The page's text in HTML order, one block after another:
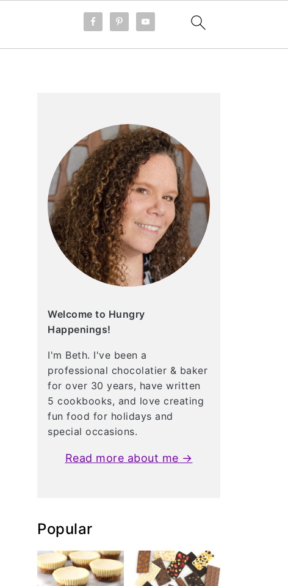
Welcome to Hungry
Happenings!
I'm Beth. I've been a
professional chocolatier & baker
for over 30 years, have written
5 cookbooks, and love creating
fun food for holidays and
special occasions.
Read more about me →
Popular